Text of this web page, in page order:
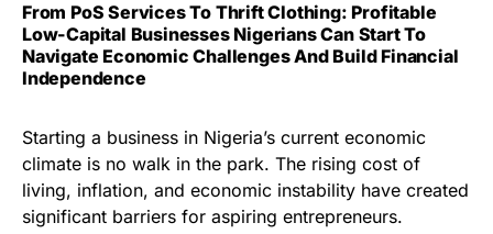
From PoS Services To Thrift Clothing: Profitable
Low-Capital Businesses Nigerians Can Start To
Navigate Economic Challenges And Build Financial
Independence
Starting a business in Nigeria’s current economic
climate is no walk in the park. The rising cost of
living, inflation, and economic instability have created
significant barriers for aspiring entrepreneurs.